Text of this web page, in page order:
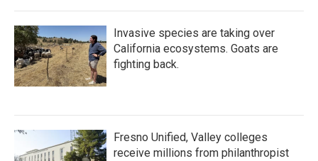
Invasive species are taking over
California ecosystems. Goats are
fighting back.
Fresno Unified, Valley colleges
receive millions from philanthropist